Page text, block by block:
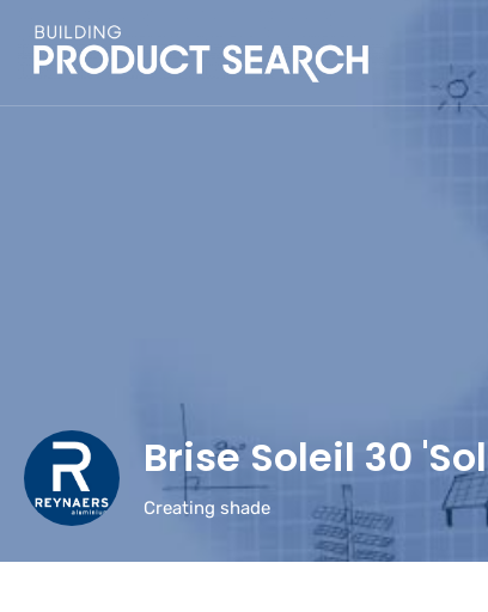
Brise Soleil 30
Creating shade